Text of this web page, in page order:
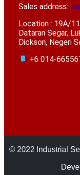
Sales address:
Location : 19A/
Dataran Segar,
Dickson, Negeri
+6 014-
© 2022 Industrial